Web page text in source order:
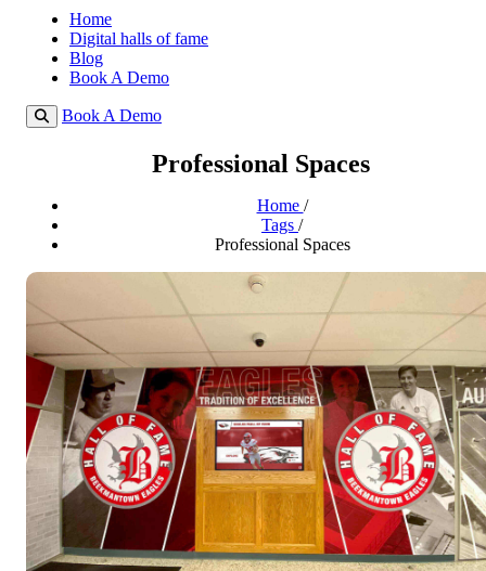
Home
Digital halls of fame
Blog
Book A Demo
Book A Demo
Professional Spaces
Home /
Tags /
Professional Spaces